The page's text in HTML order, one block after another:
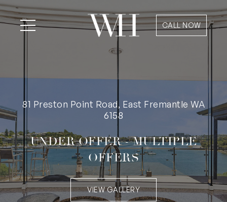
CALL NOW
81 Preston Point Road, East Fremantle WA
6158
UNDER OFFER - MULTIPLE
OFFERS
VIEW GALLERY